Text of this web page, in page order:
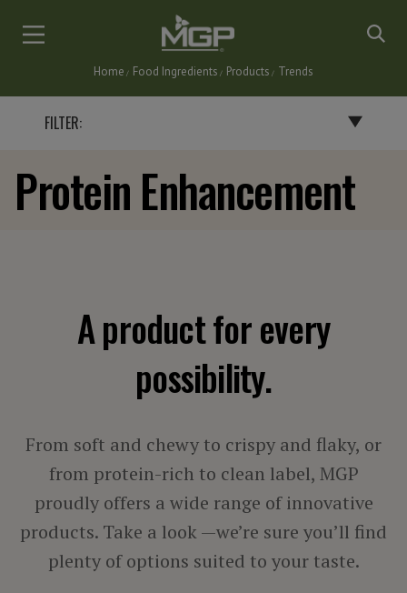
Breadcrumb
Home Food Ingredients Products Trends
FILTER:
BY END PRODUCT
FLAVORINGS
GRAVIES, SAUCES & SOUPS
NUTRITIONAL BARS & INSTANT DRINKS
PASTA & NOODLES
VEGETARIAN PRODUCTS
BY INGREDIENT
PROTEIN
Protein Enhancement
A product for every
possibility.
From soft and chewy to crispy and flaky, or
from protein-rich to clean label, MGP
proudly offers a wide range of innovative
products. Take a look —we’re sure you’ll find
plenty of options suited to your taste.